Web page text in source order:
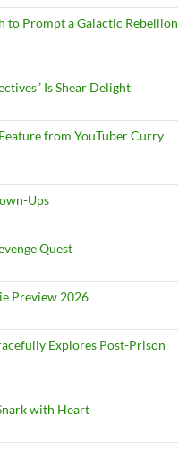
to Prompt a Galactic Rebellion
Is Shear Delight
from YouTuber Curry
Ups
Quest
Preview 2026
Explores Post-Prison
with Heart